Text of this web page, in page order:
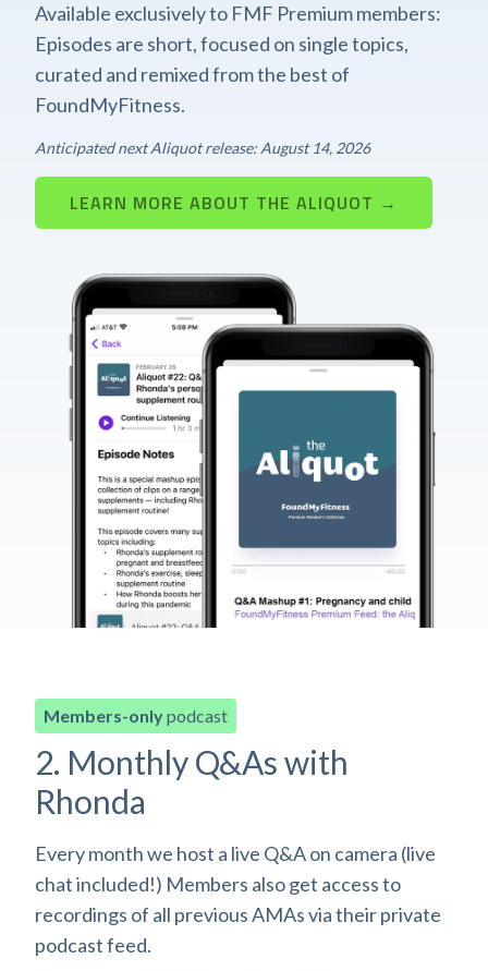
Available exclusively to FMF Premium members:
Episodes are short, focused on single topics,
curated and remixed from the best of
FoundMyFitness.
Anticipated next Aliquot release: August 14, 2026
LEARN MORE ABOUT THE ALIQUOT →
Members-onlypodcast
2. Monthly Q&As with
Rhonda
Every month we host a live Q&A on camera (live
chat included!) Members also get access to
recordings of all previous AMAs via their private
podcast feed.